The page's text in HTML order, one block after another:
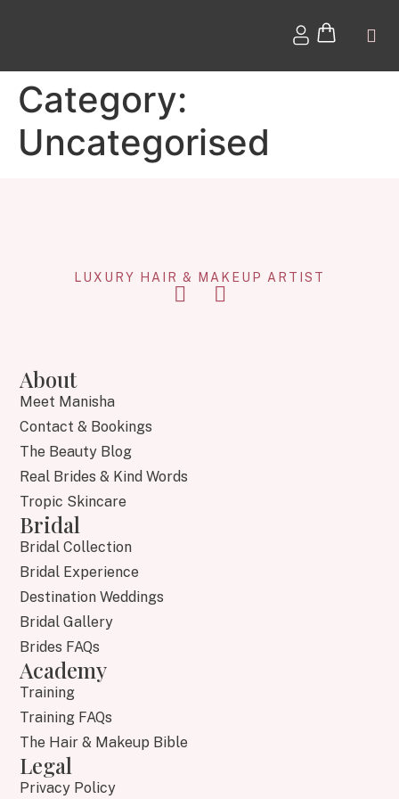
Category:
Uncategorised
LUXURY HAIR & MAKEUP ARTIST
About
Meet Manisha
Contact & Bookings
The Beauty Blog
Real Brides & Kind Words
Tropic Skincare
Bridal
Bridal Collection
Bridal Experience
Destination Weddings
Bridal Gallery
Brides FAQs
Academy
Training
Training FAQs
The Hair & Makeup Bible
Legal
Privacy Policy